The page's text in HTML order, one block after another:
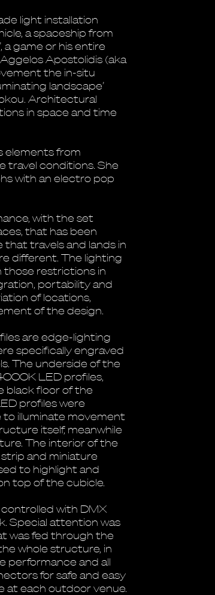
light installation
a spaceship from
a game or his entire
Apostolidis (aka
the in-situ
landscape’
Architectural
in space and time
elements from
travel conditions. She
with an electro pop
with the set
that has been
travels and lands in
different. The lighting
those restrictions in
portability and
of locations,
of the design.
are edge-lighting
specifically engraved
The underside of the
LED profiles,
black floor of the
profiles were
illuminate movement
itself, meanwhile
The interior of the
and miniature
to highlight and
top of the cubicle.
controlled with DMX
Special attention was
was fed through the
whole structure, in
performance and all
for safe and easy
each outdoor venue.